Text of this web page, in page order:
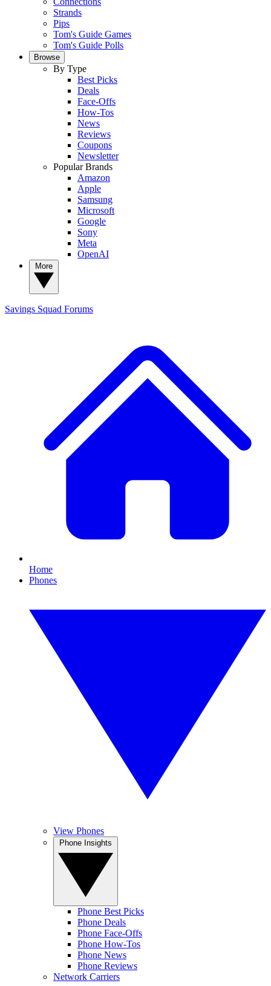
Strands
Pips
Tom's Guide Games
Tom's Guide Polls
Browse
By Type
Best Picks
Deals
Face-Offs
How-Tos
News
Reviews
Coupons
Newsletter
Popular Brands
Amazon
Apple
Samsung
Microsoft
Google
Sony
Meta
OpenAI
Savings Squad Forums
Home
Phones
View Phones
Phone Best Picks
Phone Deals
Phone Face-Offs
Phone How-Tos
Phone News
Phone Reviews
Network Carriers